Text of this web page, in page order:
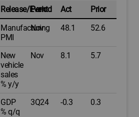
Release/Event
Period Act
Prior
Manufacturing
PMI
Nov 48.1 52.6
New
vehicle
sales
% y/y
Nov 8.1 5.7
GDP
% q/q
3Q24 -0.3 0.3